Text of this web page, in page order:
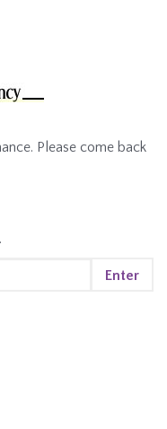
Please come back
Enter